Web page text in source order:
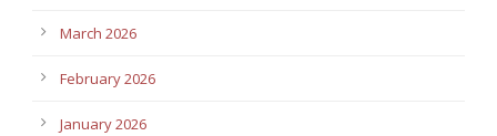
March 2026
February 2026
January 2026